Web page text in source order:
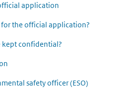
application
the official application?
confidential?
safety officer (ESO)